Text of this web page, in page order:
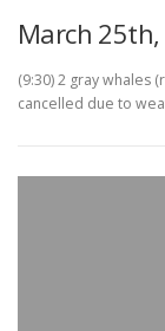
March 25th,
(9:30) 2 gray whales
cancelled due to